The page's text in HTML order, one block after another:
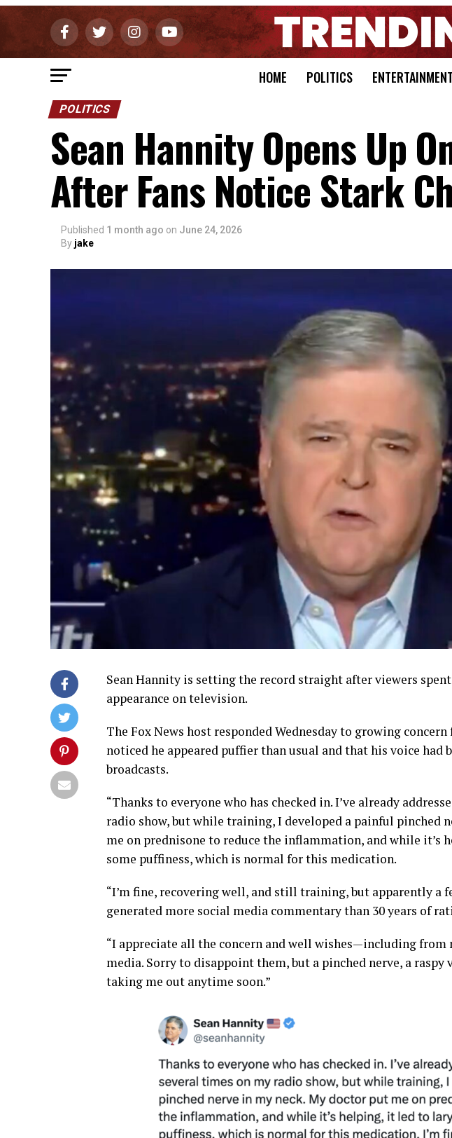
HOME POLITICS ENTERTAINMENT
POLITICS
Sean Hannity Opens Up
After Fans Notice Stark
Published 1 month ago on June 24, 2026
By jake
Sean Hannity is setting the record straight after viewers
appearance on television.
The Fox News host responded Wednesday to growing
noticed he appeared puffier than usual and that his voice had
broadcasts.
“Thanks to everyone who has checked in. I’ve already
radio show, but while training, I developed a painful pinched
me on prednisone to reduce the inflammation, and while
some puffiness, which is normal for this medication.
“I’m fine, recovering well, and still training, but apparently a
generated more social media commentary than 30 years of
“I appreciate all the concern and well wishes—including
media. Sorry to disappoint them, but a pinched nerve, a raspy
taking me out anytime soon.”